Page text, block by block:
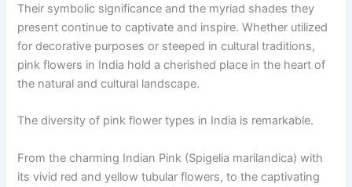
Their symbolic significance and the myriad shades they
present continue to captivate and inspire. Whether utilized
for decorative purposes or steeped in cultural traditions,
pink flowers in India hold a cherished place in the heart of
the natural and cultural landscape.
The diversity of pink flower types in India is remarkable.
From the charming Indian Pink (Spigelia marilandica) with
its vivid red and yellow tubular flowers, to the captivating